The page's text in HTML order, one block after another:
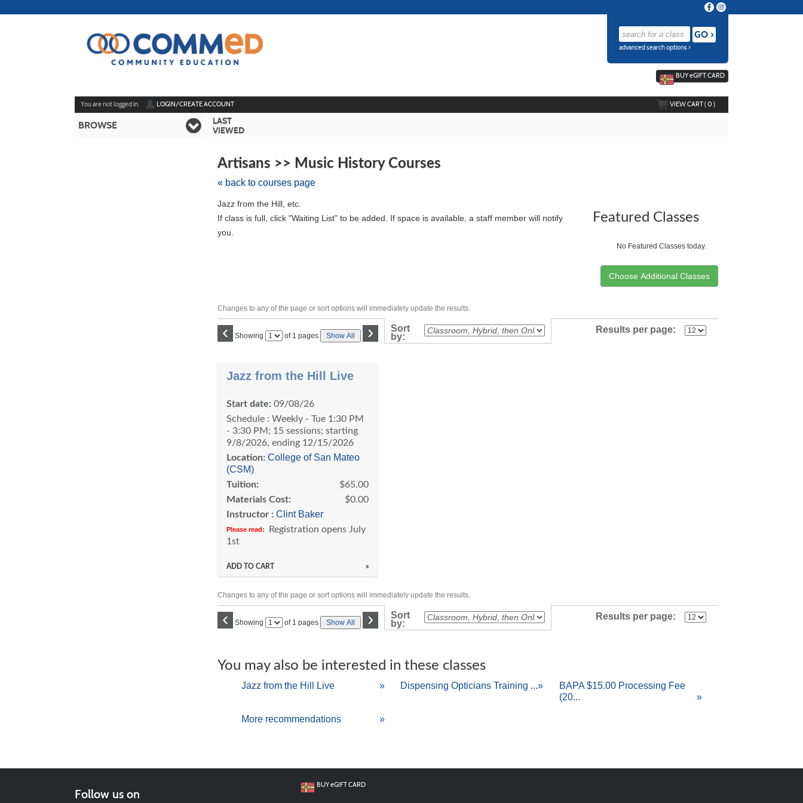
to
advanced search options ›
BUYeGIFT CARD
You are not logged in. LOGIN/CREATE ACCOUNT VIEW CART (0)
BROWSE
LAST
VIEWED
Artisans >> Music History Courses
« back to courses page
Skip
class
listing
Jazz from the Hill, etc.
If class is full, click "Waiting List" to be added. If space is available, a staff member will notify
you.
Featured Classes
No Featured Classes today.
Changes to any of the page or sort options will immediately update the results.
‹ Showing
Page of 1 pages Show All ›
Sort
by:
Results per page:
listing
results
Jazz from the Hill Live
Start date: 09/08/26
Schedule : Weekly - Tue 1:30 PM
- 3:30 PM; 15 sessions; starting
9/8/2026, ending 12/15/2026
Location: College of San Mateo
(CSM)
Tuition:
$65.00
Materials Cost:
$0.00
Instructor : Clint Baker
Please read:
Registration opens July
1st
ADD TO CART »
Changes to any of the page or sort options will immediately update the results.
‹ Showing
Page of 1 pages Show All ›
Sort
by:
Results per page:
You may also be interested in these classes
Jazz from the Hill Live » Dispensing Opticians Training ...»
BAPA $15.00 Processing Fee
(20...
»
More recommendations »
Follow us on
BUYeGIFT CARD